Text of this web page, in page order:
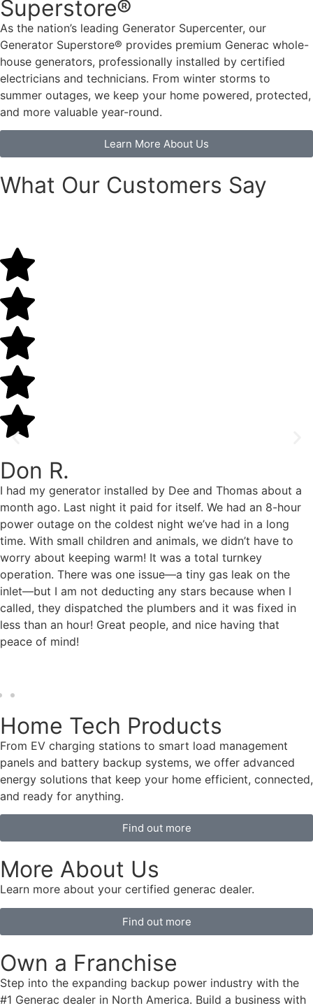
Superstore®
As the nation’s leading Generator Supercenter, our
Generator Superstore® provides premium Generac whole-
house generators, professionally installed by certified
electricians and technicians. From winter storms to
summer outages, we keep your home powered, protected,
and more valuable year-round.
Learn More About Us
What Our Customers Say
Don R.
I had my generator installed by Dee and Thomas about a
month ago. Last night it paid for itself. We had an 8-hour
power outage on the coldest night we’ve had in a long
time. With small children and animals, we didn’t have to
worry about keeping warm! It was a total turnkey
operation. There was one issue—a tiny gas leak on the
inlet—but I am not deducting any stars because when I
called, they dispatched the plumbers and it was fixed in
less than an hour! Great people, and nice having that
peace of mind!
Home Tech Products
From EV charging stations to smart load management
panels and battery backup systems, we offer advanced
energy solutions that keep your home efficient, connected,
and ready for anything.
Find out more
More About Us
Learn more about your certified generac dealer.
Find out more
Own a Franchise
Step into the expanding backup power industry with the
#1 Generac dealer in North America. Build a business with